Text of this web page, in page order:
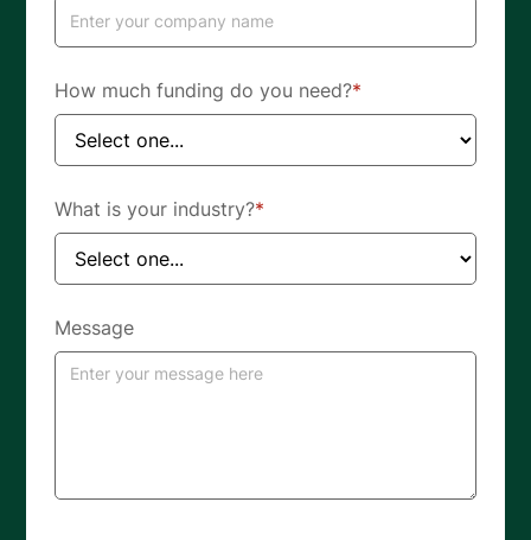
How much funding do you need?*
What is your industry?*
Message